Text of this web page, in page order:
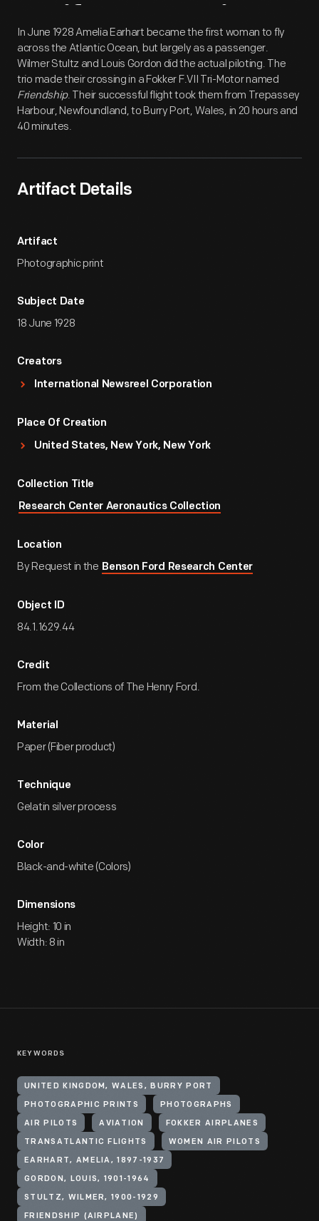
Artifact Overview
In June 1928 Amelia Earhart became the first woman to fly
across the Atlantic Ocean, but largely as a passenger.
Wilmer Stultz and Louis Gordon did the actual piloting. The
trio made their crossing in a Fokker F.VII Tri-Motor named
Friendship. Their successful flight took them from Trepassey
Harbour, Newfoundland, to Burry Port, Wales, in 20 hours and
40 minutes.
Artifact Details
Artifact
Photographic print
Subject Date
18 June 1928
Creators
International Newsreel Corporation
Place Of Creation
United States, New York, New York
Collection Title
Research Center Aeronautics Collection
Location
By Request in the Benson Ford Research Center
Object ID
84.1.1629.44
Credit
From the Collections of The Henry Ford.
Material
Paper (Fiber product)
Technique
Gelatin silver process
Color
Black-and-white (Colors)
Dimensions
Height: 10 in
Width: 8 in
KEYWORDS
UNITED KINGDOM, WALES, BURRY PORT
PHOTOGRAPHIC PRINTS PHOTOGRAPHS
AIR PILOTS AVIATION FOKKER AIRPLANES
TRANSATLANTIC FLIGHTS WOMEN AIR PILOTS
EARHART, AMELIA, 1897-1937
GORDON, LOUIS, 1901-1964
STULTZ, WILMER, 1900-1929
FRIENDSHIP (AIRPLANE)